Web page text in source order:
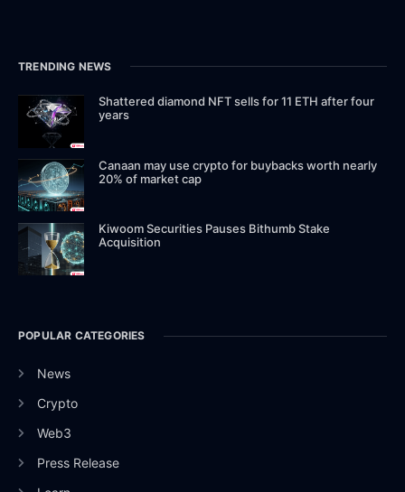
TRENDING NEWS
Shattered diamond NFT sells for 11 ETH after four
years
Canaan may use crypto for buybacks worth nearly
20% of market cap
Kiwoom Securities Pauses Bithumb Stake
Acquisition
POPULAR CATEGORIES
News
Crypto
Web3
Press Release